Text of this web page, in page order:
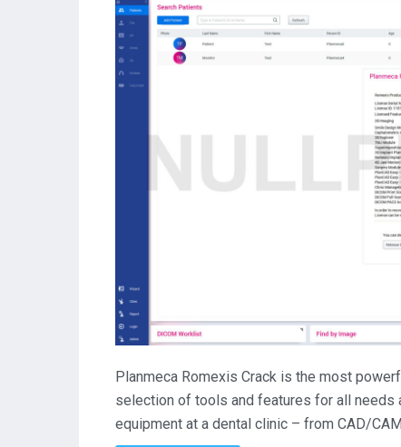
Planmeca Romexis Crack is the most
selection of tools and features for all needs
equipment at a dental clinic – from CAD/